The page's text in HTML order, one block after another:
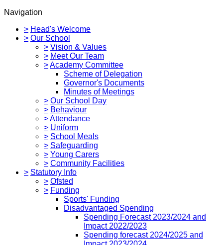
Navigation
> Head's Welcome
> Our School
> Vision & Values
> Meet Our Team
>Academy Committee
Scheme of Delegation
Governor's Documents
Minutes of Meetings
> Our School Day
> Behaviour
>Attendance
> Uniform
> School Meals
> Safeguarding
> Young Carers
> Community Facilities
> Statutory Info
> Ofsted
> Funding
Sports' Funding
Disadvantaged Spending
Spending Forecast 2023/2024 and
Impact 2022/2023
Spending forecast 2024/2025 and